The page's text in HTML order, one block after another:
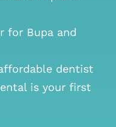
for Bupa and
dentist
is your first